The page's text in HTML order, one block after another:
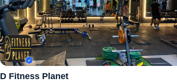
D Fitness Planet